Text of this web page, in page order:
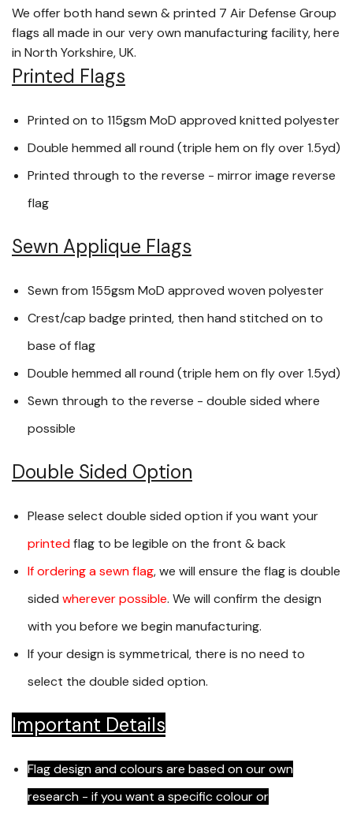
We offer both hand sewn & printed 7 Air Defense Group
flags all made in our very own manufacturing facility, here
in North Yorkshire, UK.
Printed Flags
Printed on to 115gsm MoD approved knitted polyester
Double hemmed all round (triple hem on fly over 1.5yd)
Printed through to the reverse - mirror image reverse
flag
Sewn Applique Flags
Sewn from 155gsm MoD approved woven polyester
Crest/cap badge printed, then hand stitched on to
base of flag
Double hemmed all round (triple hem on fly over 1.5yd)
Sewn through to the reverse - double sided where
possible
Double Sided Option
Please select double sided option if you want your
printedflag to be legible on the front & back
If ordering a sewn flag, we will ensure the flag is double
sided wherever possible. We will confirm the design
with you before we begin manufacturing.
If your design is symmetrical, there is no need to
select the double sided option.
Important Details
Flag design and colours are based on our own
research - if you want a specific colour or